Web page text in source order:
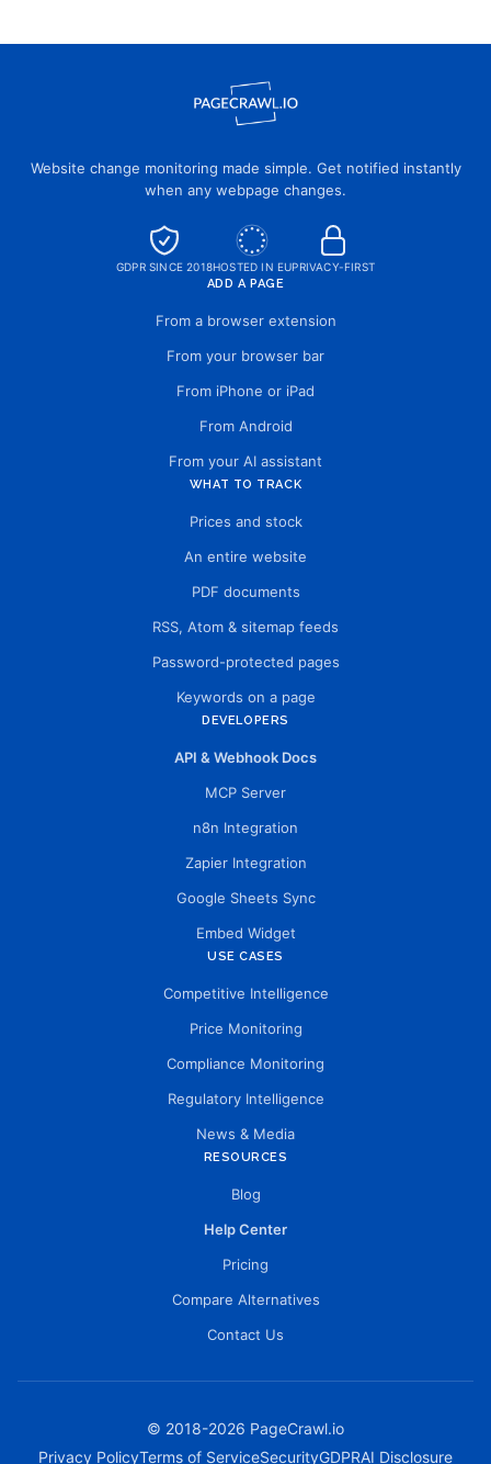
Website change monitoring made simple. Get notified instantly
when any webpage changes.
GDPR SINCE 2018HOSTED IN EUPRIVACY-FIRST
ADD A PAGE
From a browser extension
From your browser bar
From iPhone or iPad
From Android
From your AI assistant
WHAT TO TRACK
Prices and stock
An entire website
PDF documents
RSS, Atom & sitemap feeds
Password-protected pages
Keywords on a page
DEVELOPERS
API & Webhook Docs
MCP Server
n8n Integration
Zapier Integration
Google Sheets Sync
Embed Widget
USE CASES
Competitive Intelligence
Price Monitoring
Compliance Monitoring
Regulatory Intelligence
News & Media
RESOURCES
Blog
Help Center
Pricing
Compare Alternatives
Contact Us
© 2018-2026 PageCrawl.io
Privacy PolicyTerms of ServiceSecurityGDPRAI Disclosure